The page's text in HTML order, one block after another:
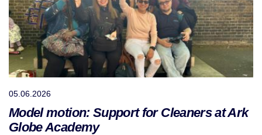
05.06.2026
Model motion: Support for Cleaners at Ark
Globe Academy